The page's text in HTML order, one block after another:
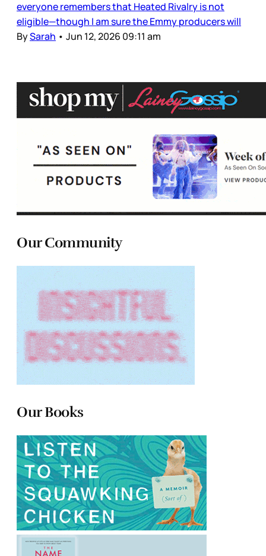
everyone remembers that Heated Rivalry is not
eligible—though I am sure the Emmy producers will
BySarah • Jun 12, 2026 09:11 am
Our Community
Our Books